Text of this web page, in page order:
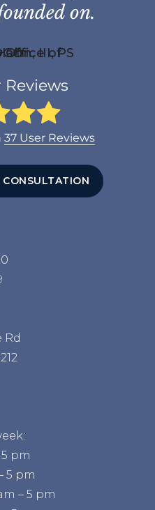
on.
Reviews
37User Reviews
CONSULTATION
Rd
pm
5 pm
– 5 pm